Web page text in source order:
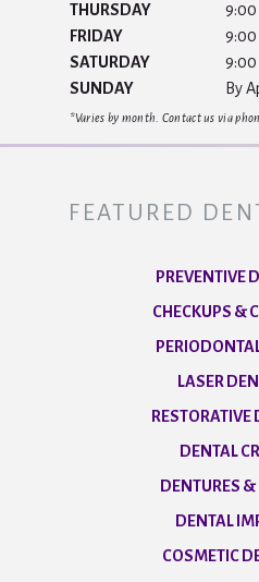
THURSDAY
9:00
FRIDAY
9:00
SATURDAY
9:00
SUNDAY
By
*Varies by month. Contact us via
FEATURED
PREVENTIVE
CHECKUPS &
LASER
RESTORATIVE
DENTAL
DENTURES
DENTAL
COSMETIC